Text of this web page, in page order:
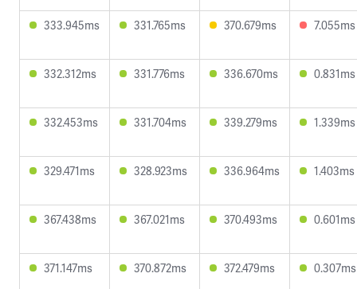
333.945ms 331.765ms 370.679ms 7.055ms
332.312ms 331.776ms 336.670ms 0.831ms
332.453ms 331.704ms 339.279ms 1.339ms
329.471ms 328.923ms 336.964ms 1.403ms
367.438ms 367.021ms 370.493ms 0.601ms
371.147ms 370.872ms 372.479ms 0.307ms